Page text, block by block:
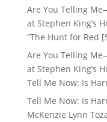
Are You Telling
at Stephen King’s
“The Hunt for Red
Are You Telling
at Stephen King’s
Tell Me Now: Is
Tell Me Now: Is
McKenzie Lynn